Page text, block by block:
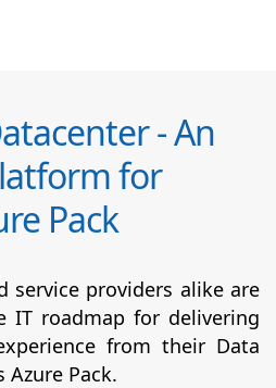
- An
for
Pack
service providers alike are
IT roadmap for delivering
from their Data
Azure Pack.